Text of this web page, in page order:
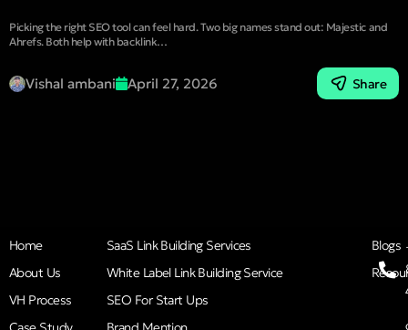
Picking the right SEO tool can feel hard. Two big names stand out: Majestic and
Ahrefs. Both help with backlink…
Vishal ambani April 27, 2026 Share
Home
About Us
VH Process
SaaS Link Building Services
White Label Link Building Service
SEO For Start Ups
Blogs